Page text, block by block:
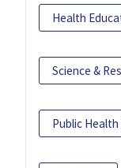
Health
Science &
Public